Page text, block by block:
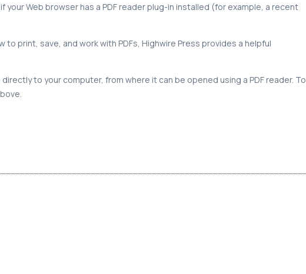
your Web browser has a PDF reader plug-in installed (for example, a recent
to print, save, and work with PDFs, Highwire Press provides a helpful
to your computer, from where it can be opened using a PDF reader. To